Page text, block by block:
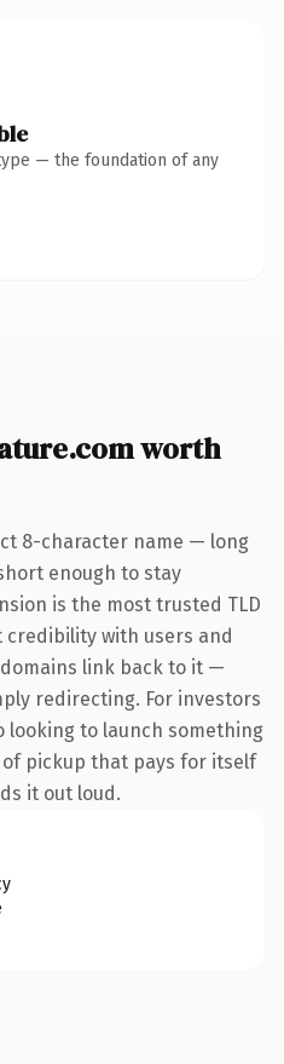
— the foundation of any
worth
8-character name — long
enough to stay
is the most trusted TLD
with users and
link back to it —
redirecting. For investors
to launch something
pickup that pays for itself
it out loud.